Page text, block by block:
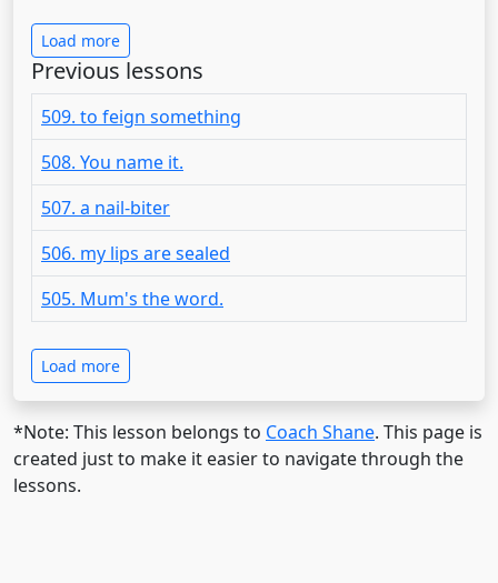
Load more
Previous lessons
509. to feign something
508. You name it.
507. a nail-biter
506. my lips are sealed
505. Mum's the word.
Load more
*Note: This lesson belongs to Coach Shane. This page is
created just to make it easier to navigate through the
lessons.